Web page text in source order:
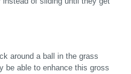
around a ball in the grass
be able to enhance this gross